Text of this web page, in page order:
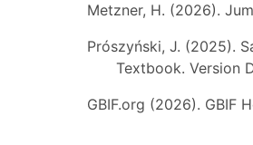
Metzner, H. (2026).
Prószyński, J. (2025).
Textbook. Version
GBIF.org (2026). GBIF